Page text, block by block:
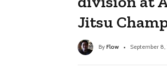
Jitsu
By Flow September 8,